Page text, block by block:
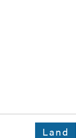
Land